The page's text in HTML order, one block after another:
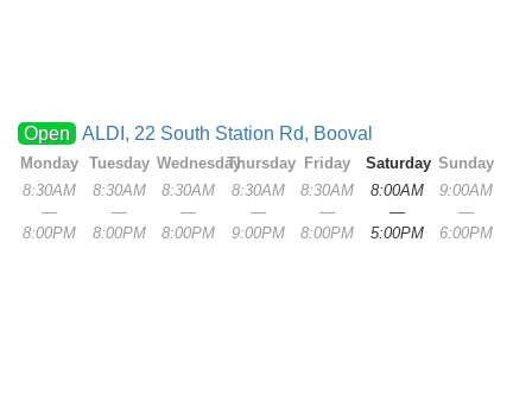
Open ALDI, 22 South Station Rd, Booval
Monday
8:30AM
—
8:00PM
Tuesday
8:30AM
—
8:00PM
Wednesday
8:30AM
—
8:00PM
Thursday
8:30AM
—
9:00PM
Friday
8:30AM
—
8:00PM
Saturday
8:00AM
—
5:00PM
Sunday
9:00AM
—
6:00PM